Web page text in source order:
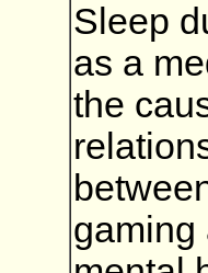
Sleep
as a
the
gaming